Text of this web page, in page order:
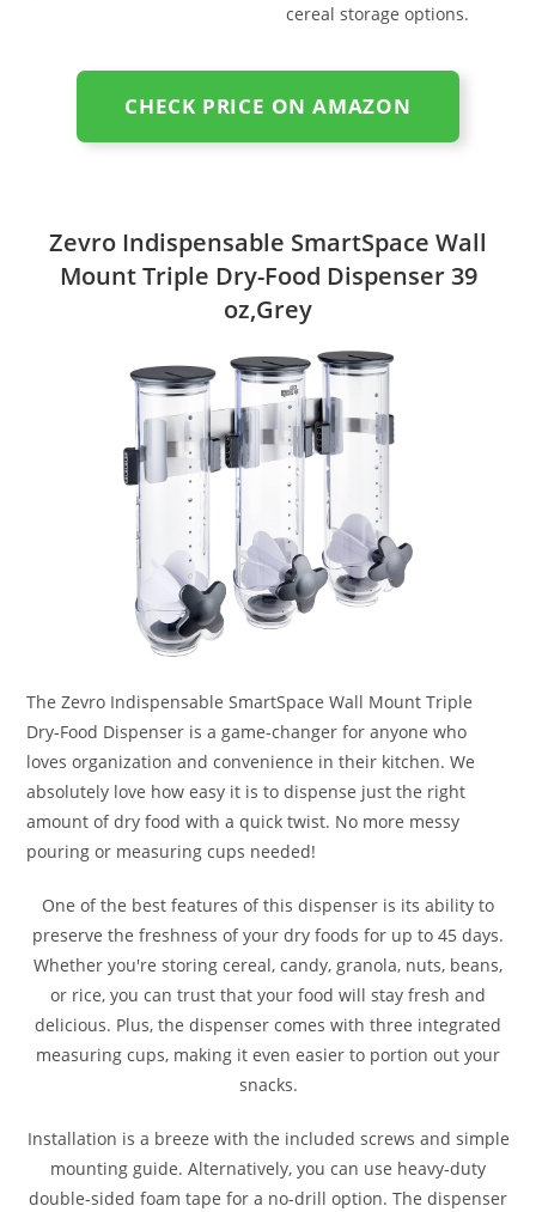
cereal storage options.
CHECK PRICE ON AMAZON
Zevro Indispensable SmartSpace Wall
Mount Triple Dry-Food Dispenser 39
oz,Grey
The Zevro Indispensable SmartSpace Wall Mount Triple
Dry-Food Dispenser is a game-changer for anyone who
loves organization and convenience in their kitchen. We
absolutely love how easy it is to dispense just the right
amount of dry food with a quick twist. No more messy
pouring or measuring cups needed!
One of the best features of this dispenser is its ability to
preserve the freshness of your dry foods for up to 45 days.
Whether you're storing cereal, candy, granola, nuts, beans,
or rice, you can trust that your food will stay fresh and
delicious. Plus, the dispenser comes with three integrated
measuring cups, making it even easier to portion out your
snacks.
Installation is a breeze with the included screws and simple
mounting guide. Alternatively, you can use heavy-duty
double-sided foam tape for a no-drill option. The dispenser